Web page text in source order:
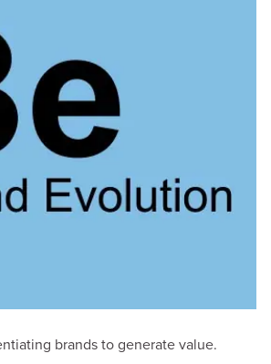
brands to generate value.